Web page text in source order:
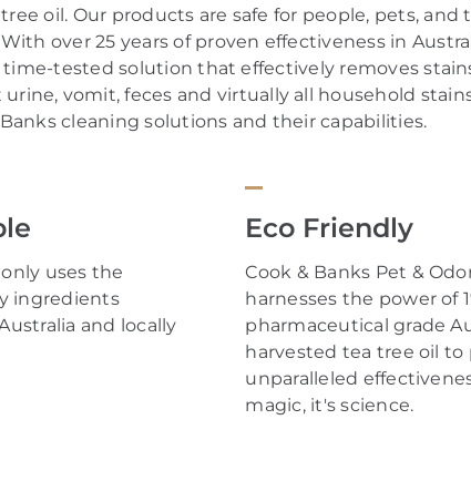
oil. Our products are safe for people, pets, and
over25 years of proven effectiveness in
time-tested solution that effectively removes
urine, vomit, feces and virtually all household
cleaning solutions and their capabilities.
uses the
ingredients
and locally
Eco Friendly
Cook & Banks Pet &
harnesses the power of
pharmaceutical grade
harvested tea tree oil to
unparalleled
magic, it's science.